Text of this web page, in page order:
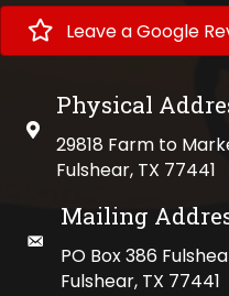
Leave a Google
physical address
Physical
29818 Farm to
Fulshear, TX 77441
mailing address
Mailing
PO Box 386
Fulshear, TX 77441